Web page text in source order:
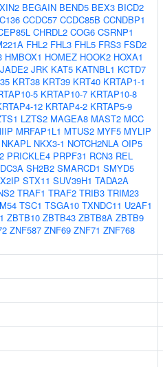
BEGAIN BEND5 BEX3 BICD2
CCDC57 CCDC85B CCNDBP1
CHRDL2 COG6 CSRNP1
FHL2 FHL3 FHL5 FRS3 FSD2
HMBOX1 HOMEZ HOOK2 HOXA1
JADE2 JRK KAT5 KATNBL1 KCTD7
KRT38 KRT39 KRT40 KRTAP1-1
5 KRTAP10-7 KRTAP10-8
12 KRTAP4-2 KRTAP5-9
LZTS2 MAGEA8 MAST2 MCC
MRFAP1L1 MTUS2 MYF5 MYLIP
NKAPL NKX3-1 NOTCH2NLA OIP5
PRICKLE4 PRPF31 RCN3 REL
SH2B2 SMARCD1 SMYD5
STX11 SUV39H1 TADA2A
TRAF1 TRAF2 TRIB3 TRIM23
TSC1 TSGA10 TXNDC11 U2AF1
ZBTB10 ZBTB43 ZBTB8A ZBTB9
ZNF587 ZNF69 ZNF71 ZNF768